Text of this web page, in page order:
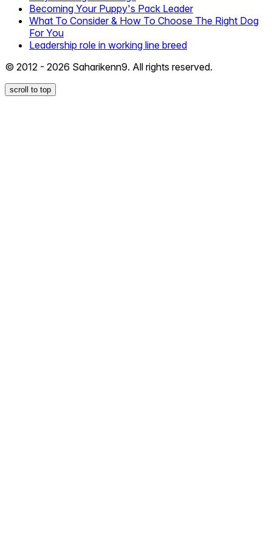
Becoming Your Puppy's Pack Leader
What To Consider & How To Choose The Right Dog
For You
Leadership role in working line breed
© 2012 - 2026 Saharikenn9. All rights reserved.
scroll to top